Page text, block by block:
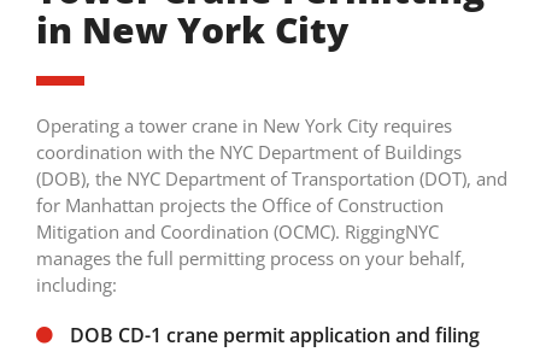
in New York City
Operating a tower crane in New York City requires
coordination with the NYC Department of Buildings
(DOB), the NYC Department of Transportation (DOT), and
for Manhattan projects the Office of Construction
Mitigation and Coordination (OCMC). RiggingNYC
manages the full permitting process on your behalf,
including:
DOB CD-1 crane permit application and filing